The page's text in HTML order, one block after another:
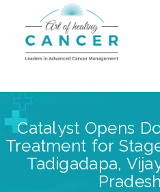
Catalyst Opens
Treatment for
Tadigadapa,